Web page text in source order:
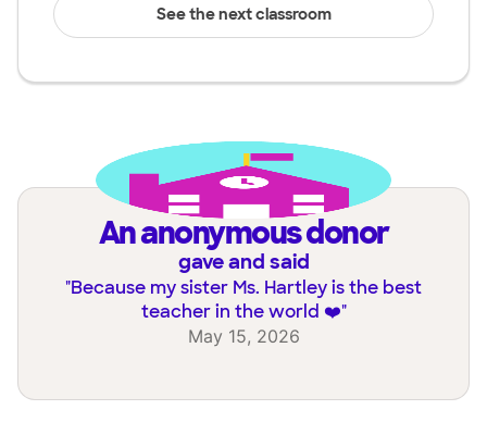
See the next classroom
an anonymous donor
gave and said
"Because my sister Ms. Hartley is the best
teacher in the world ❤️"
May 15, 2026